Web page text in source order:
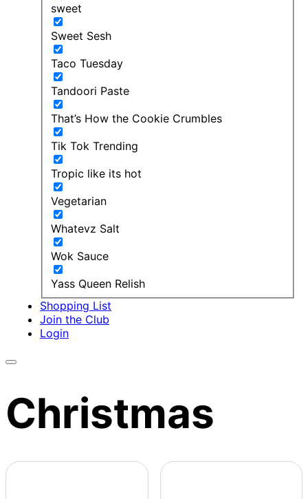
sweet
Sweet Sesh
Taco Tuesday
Tandoori Paste
That’s How the Cookie Crumbles
Tik Tok Trending
Tropic like its hot
Vegetarian
Whatevz Salt
Wok Sauce
Yass Queen Relish
Shopping List
Join the Club
Login
Christmas